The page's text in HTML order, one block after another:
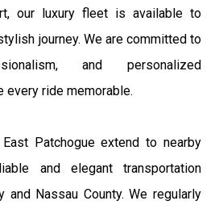
our luxury fleet is available to
journey. We are committed to
and personalized
every ride memorable.
Patchogue extend to nearby
and elegant transportation
and Nassau County. We regularly